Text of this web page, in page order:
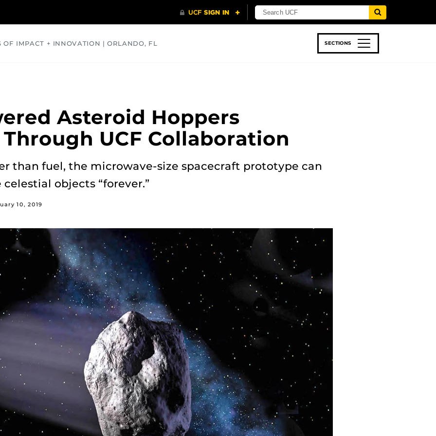
OF IMPACT + INNOVATION | ORLANDO, FL SECTIONS
Asteroid Hoppers
UCF Collaboration
than fuel, the microwave-size spacecraft prototype can
objects “forever.”
10, 2019